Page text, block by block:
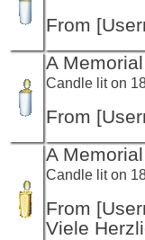
From
A
Candle lit on
From
A
Candle lit on
From
Viele